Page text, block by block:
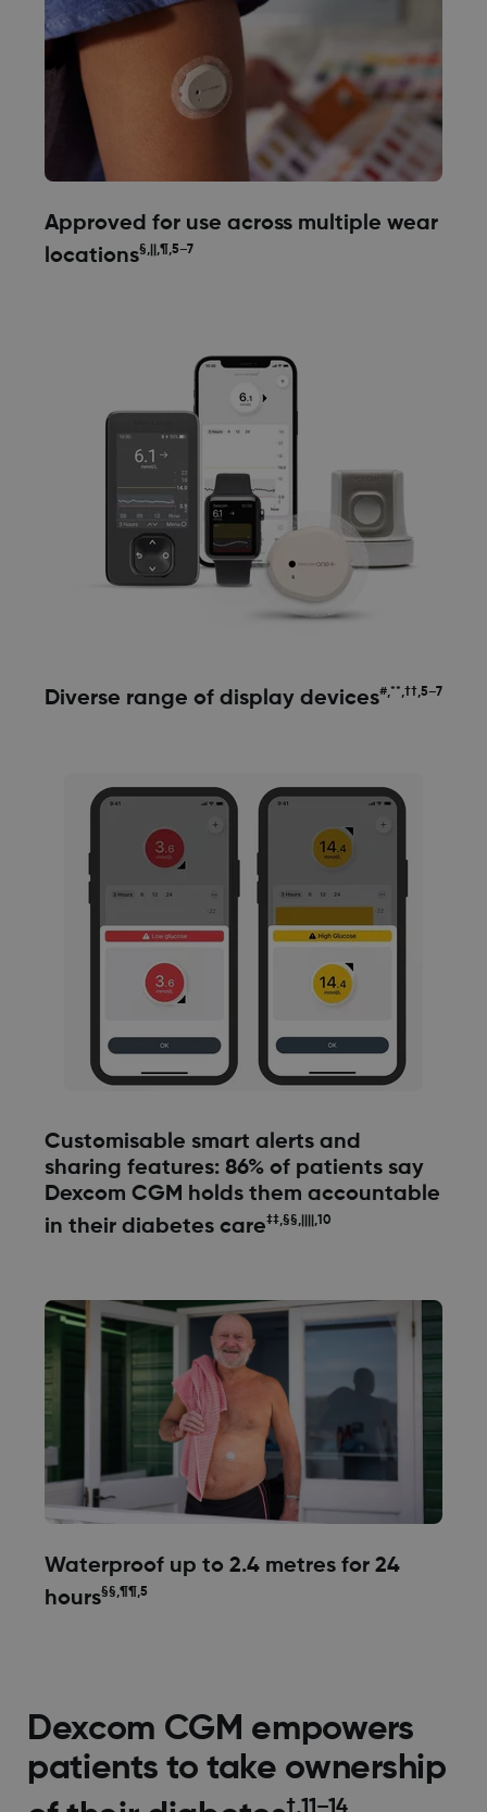
Approved for use across multiple wear
locations§,||,¶,5–7
Diverse range of display devices#,**,††,5–7
Customisable smart alerts and
sharing features: 86% of patients say
Dexcom CGM holds them accountable
in their diabetes care‡‡,§§,||||,10
Waterproof up to 2.4 metres for 24
hours§§,¶¶,5
Dexcom CGM empowers
patients to take ownership
†,11–14